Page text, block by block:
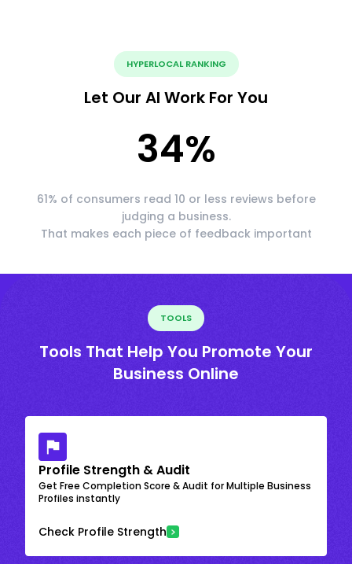
HYPERLOCAL RANKING
Let Our AI Work For You
34%
61% of consumers read 10 or less reviews before
judging a business.
That makes each piece of feedback important
TOOLS
Tools That Help You Promote Your
Business Online
Profile Strength & Audit
Get Free Completion Score & Audit for Multiple Business
Profiles instantly
Check Profile Strength